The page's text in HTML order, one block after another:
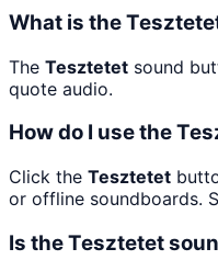
What is the
The Tesztetet sound
quote audio.
How do I use the
Click the Tesztetet
or offline soundboards.
Is the Tesztetet